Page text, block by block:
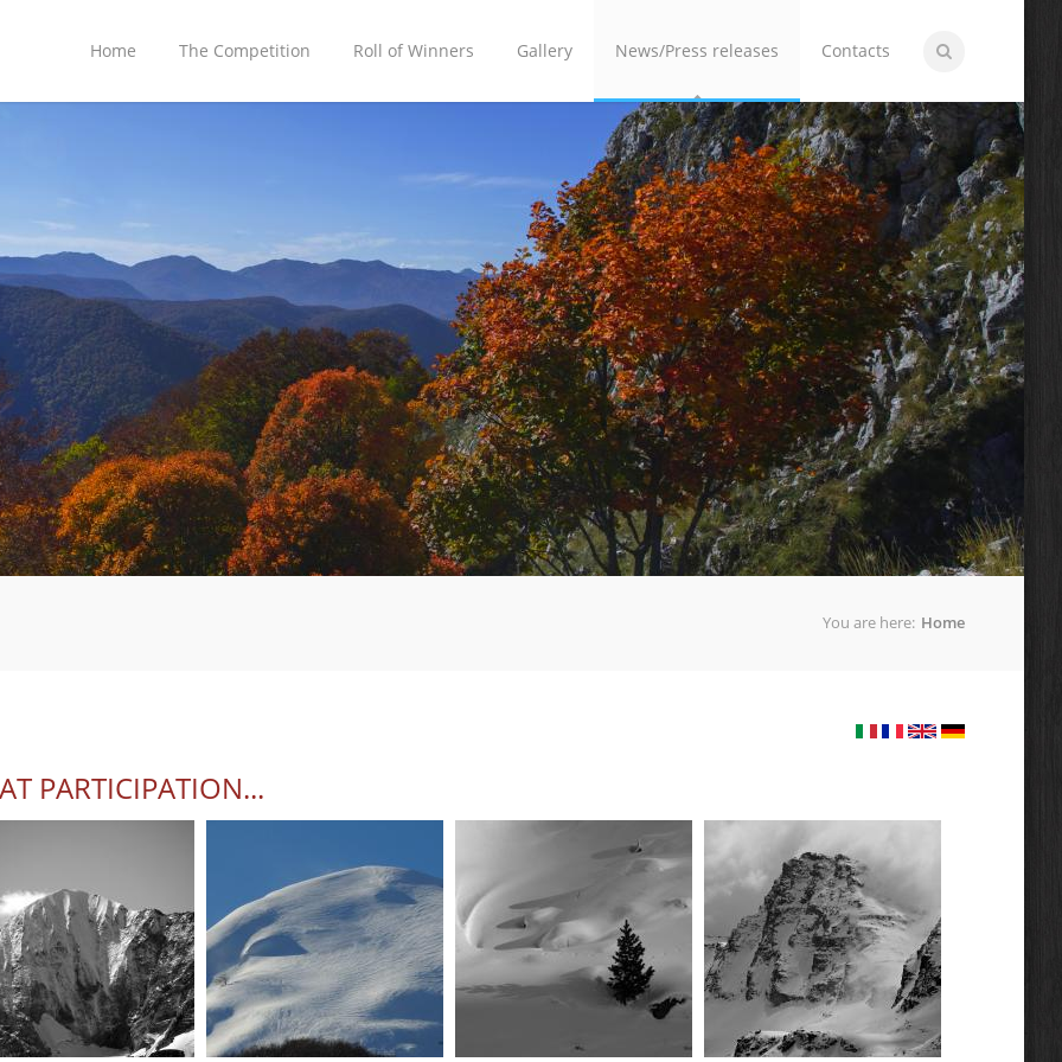
Home The Competition Roll of Winners Gallery News/Press releases Contacts
You are here: Home
PARTICIPATION...